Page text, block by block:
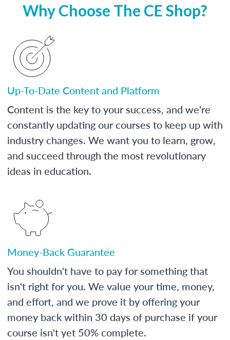
Why Choose The CE Shop?
Up-To-Date Content and Platform
Content is the key to your success, and we're
constantly updating our courses to keep up with
industry changes. We want you to learn, grow,
and succeed through the most revolutionary
ideas in education.
Money-Back Guarantee
You shouldn't have to pay for something that
isn't right for you. We value your time, money,
and effort, and we prove it by offering your
money back within 30 days of purchase if your
course isn't yet 50% complete.